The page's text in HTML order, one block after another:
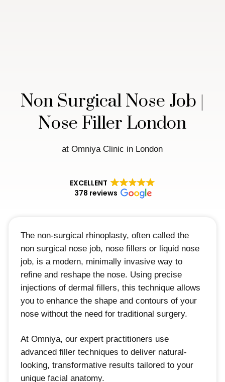
Non Surgical Nose Job |
Nose Filler London
at Omniya Clinic in London
EXCELLENT
378 reviews
The non-surgical rhinoplasty, often called the
non surgical nose job, nose fillers or liquid nose
job, is a modern, minimally invasive way to
refine and reshape the nose. Using precise
injections of dermal fillers, this technique allows
you to enhance the shape and contours of your
nose without the need for traditional surgery.
At Omniya, our expert practitioners use
advanced filler techniques to deliver natural-
looking, transformative results tailored to your
unique facial anatomy.